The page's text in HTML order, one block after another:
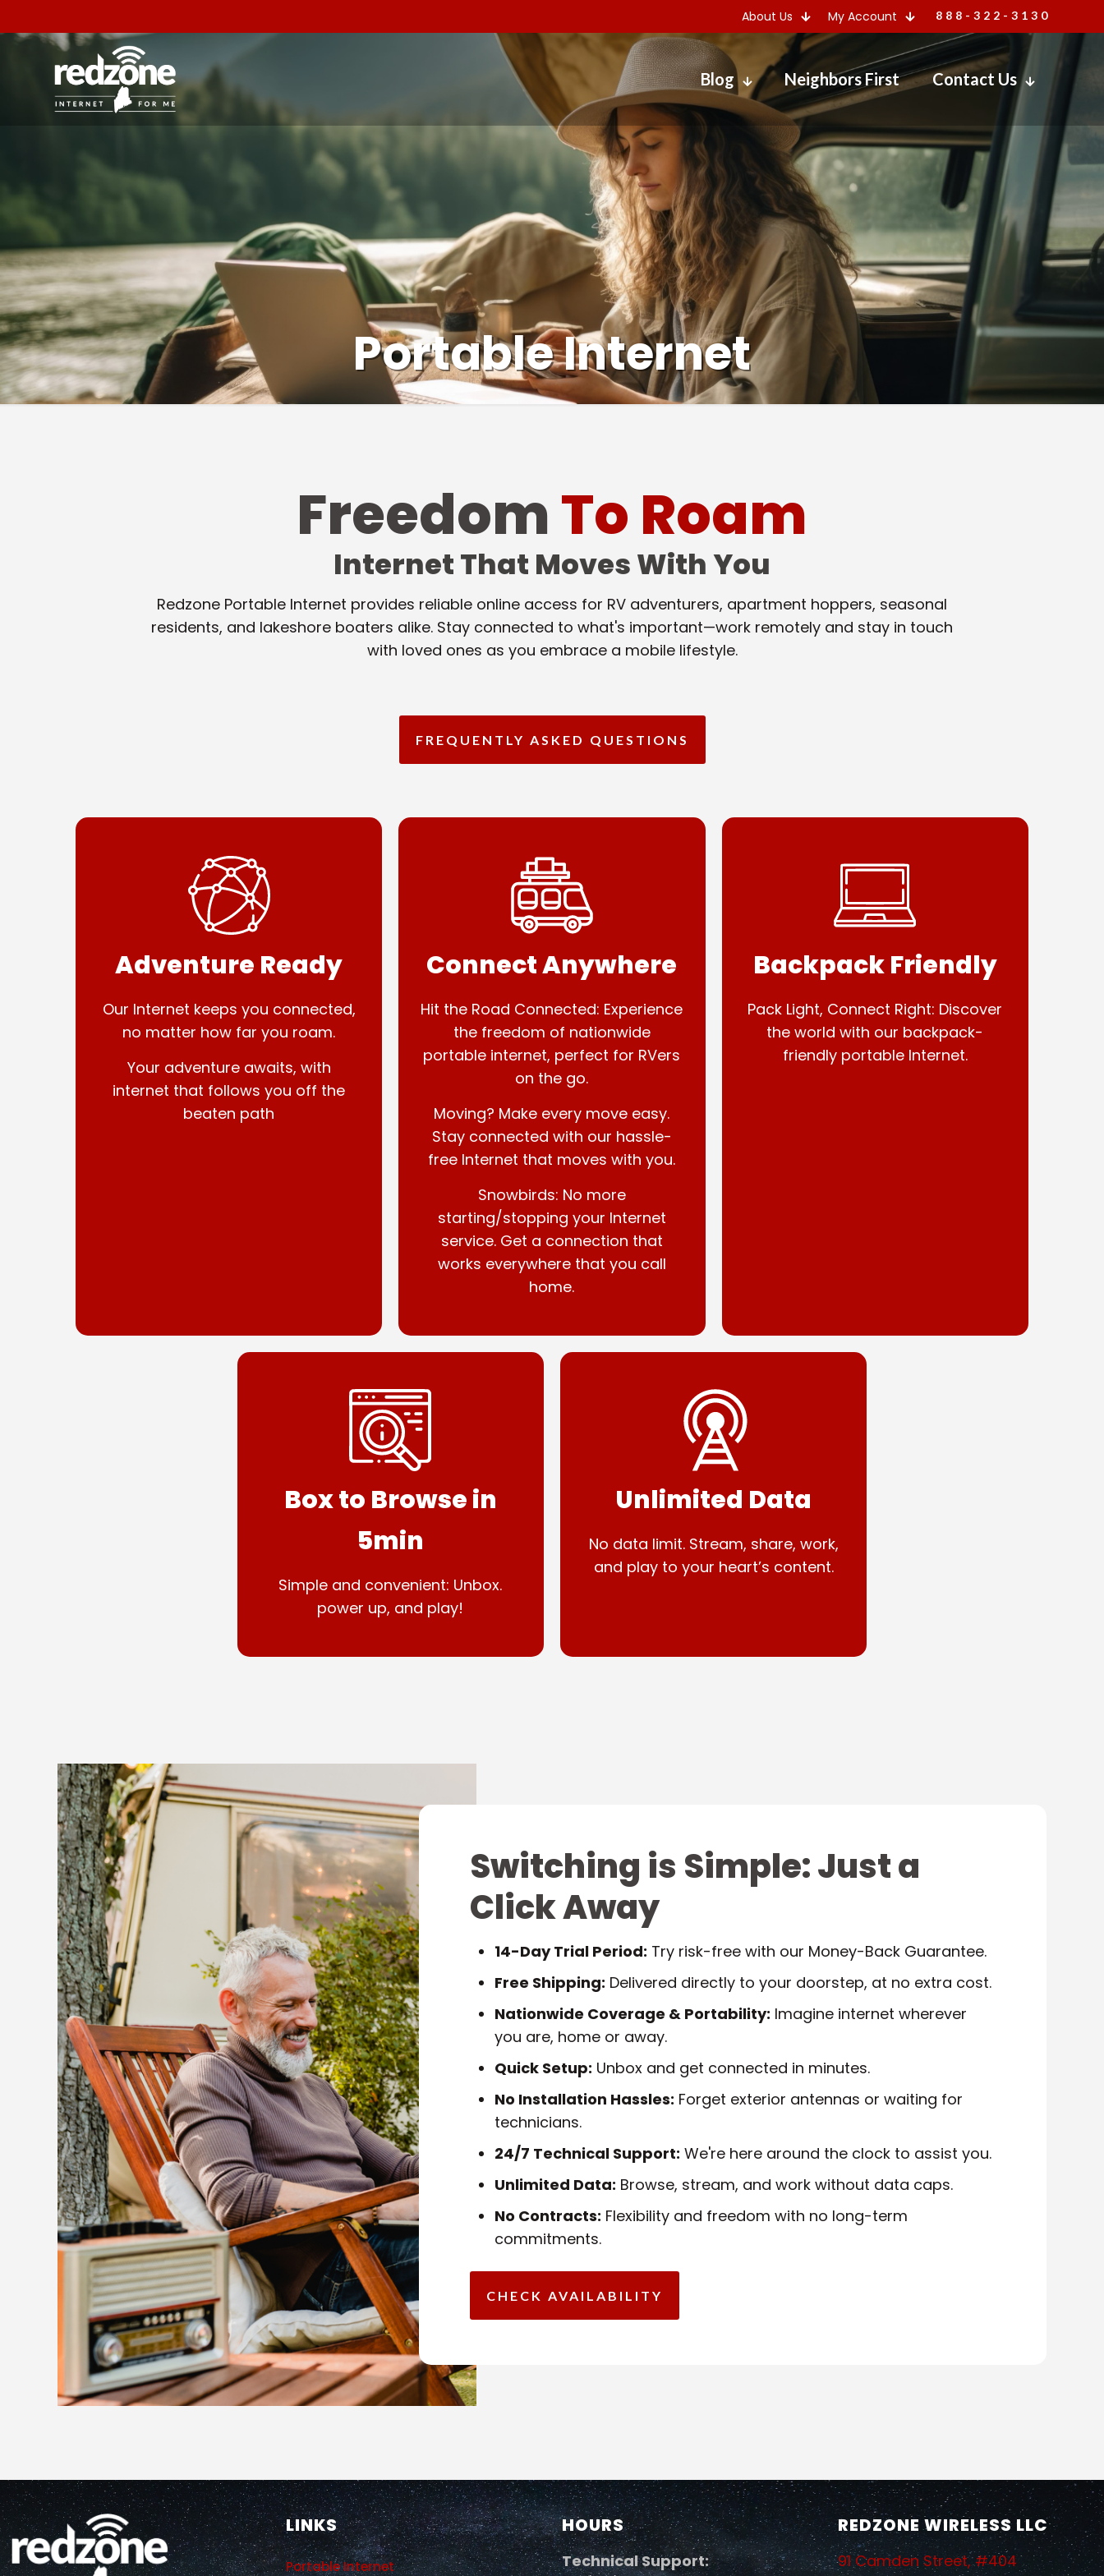
About Us My Account 888-322-3130
Blog Neighbors First Contact Us
Portable Internet
FreedomTo Roam
Internet That Moves With You
Redzone Portable Internet provides reliable online access for RV adventurers, apartment hoppers, seasonal
residents, and lakeshore boaters alike. Stay connected to what's important—work remotely and stay in touch
with loved ones as you embrace a mobile lifestyle.
FREQUENTLY ASKED QUESTIONS
Adventure Ready
Our Internet keeps you connected,
no matter how far you roam.
Your adventure awaits, with
internet that follows you off the
beaten path
Connect Anywhere
Hit the Road Connected: Experience
the freedom of nationwide
portable internet, perfect for RVers
on the go.
Moving? Make every move easy.
Stay connected with our hassle-
free Internet that moves with you.
Snowbirds: No more
starting/stopping your Internet
service. Get a connection that
works everywhere that you call
home.
Backpack Friendly
Pack Light, Connect Right: Discover
the world with our backpack-
friendly portable Internet.
Box to Browse in
5min
Simple and convenient: Unbox.
power up, and play!
Unlimited Data
No data limit. Stream, share, work,
and play to your heart’s content.
Switching is Simple: Just a
Click Away
14-Day Trial Period: Try risk-free with our Money-Back Guarantee.
Free Shipping: Delivered directly to your doorstep, at no extra cost.
Nationwide Coverage & Portability: Imagine internet wherever
you are, home or away.
Quick Setup: Unbox and get connected in minutes.
No Installation Hassles: Forget exterior antennas or waiting for
technicians.
24/7 Technical Support: We're here around the clock to assist you.
Unlimited Data: Browse, stream, and work without data caps.
No Contracts: Flexibility and freedom with no long-term
commitments.
CHECK AVAILABILITY
LINKS
Portable Internet
HOURS
Technical Support:
REDZONE WIRELESS LLC
91 Camden Street, #404